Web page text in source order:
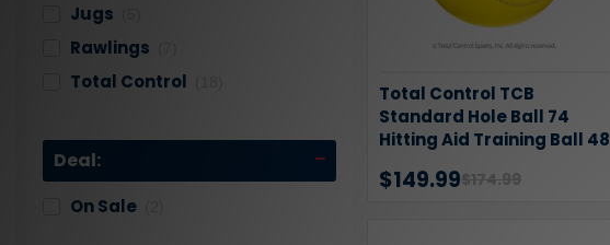
Jugs
Rawlings
Total Control
Deal:
On Sale
Total Control TCB
Standard Hole Ball 74
Hitting Aid Training Ball 48
$149.99$174.99